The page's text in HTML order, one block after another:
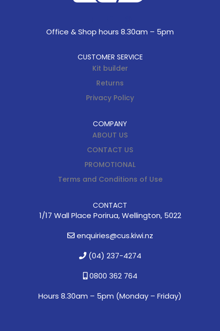
Office & Shop hours 8.30am – 5pm
CUSTOMER SERVICE
Kit builder
Returns
Privacy Policy
COMPANY
ABOUT US
CONTACT US
PROMOTIONAL
Terms and Conditions of Use
CONTACT
1/17 Wall Place Porirua, Wellington, 5022
enquiries@cus.kiwi.nz
(04) 237-4274
0800 362 764
Hours 8.30am – 5pm (Monday – Friday)